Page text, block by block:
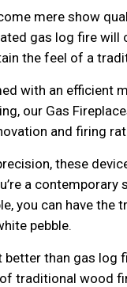
mere show
gas log fire
the feel of a
with an efficient
our Gas
and firing
these
a contemporary
you can have the
pebble.
than gas log
traditional wood